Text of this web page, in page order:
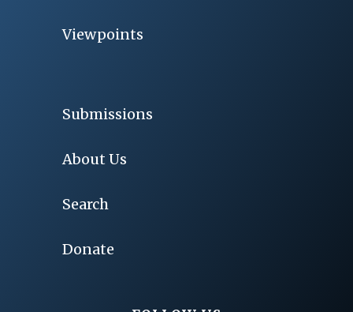
Viewpoints
Submissions
About Us
Search
Donate